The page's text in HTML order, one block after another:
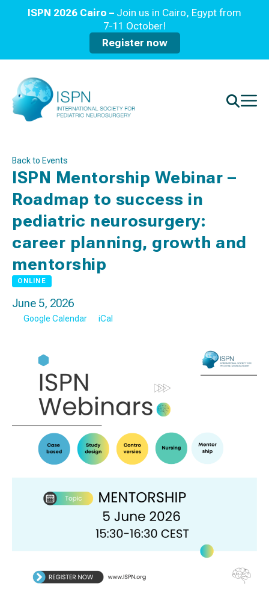
ISPN 2026 Cairo – Join us in Cairo, Egypt from
7-11 October!
Register now
Back to Events
ISPN Mentorship Webinar –
Roadmap to success in
pediatric neurosurgery:
career planning, growth and
mentorship
ONLINE
June 5, 2026
Google Calendar iCal